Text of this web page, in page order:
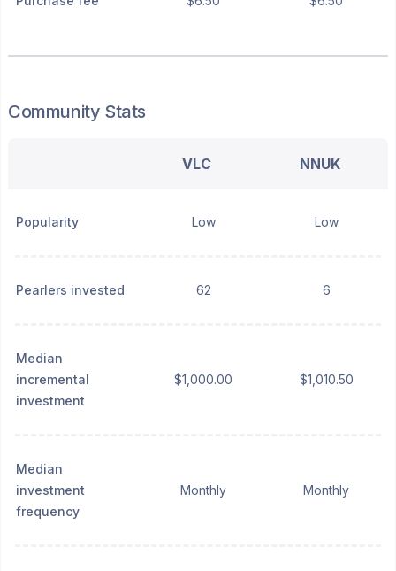
Community Stats
VLC NNUK
Popularity Low Low
Pearlers invested 62 6
Median
incremental
investment
$1,000.00 $1,010.50
Median
investment
frequency
Monthly Monthly